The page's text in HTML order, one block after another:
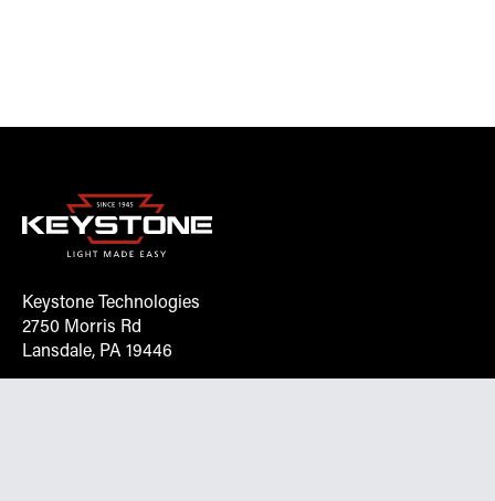
Keystone Technologies
2750 Morris Rd
Lansdale, PA 19446